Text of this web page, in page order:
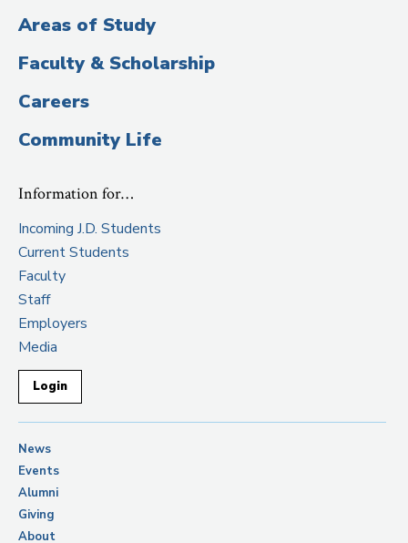
Areas of Study
Faculty & Scholarship
Careers
Community Life
Information for…
Incoming J.D. Students
Current Students
Faculty
Staff
Employers
Media
Login
News
Events
Alumni
Giving
About